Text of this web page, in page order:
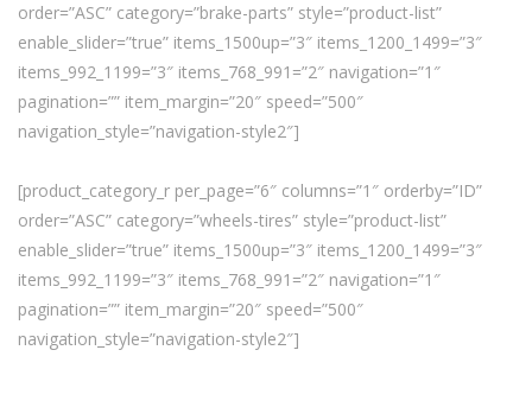
order=”ASC” category=”brake-parts” style=”product-list”
enable_slider=”true” items_1500up=”3″ items_1200_1499=”3″
items_992_1199=”3″ items_768_991=”2″ navigation=”1″
pagination=”” item_margin=”20″ speed=”500″
navigation_style=”navigation-style2″]
[product_category_r per_page=”6″ columns=”1″ orderby=”ID”
order=”ASC” category=”wheels-tires” style=”product-list”
enable_slider=”true” items_1500up=”3″ items_1200_1499=”3″
items_992_1199=”3″ items_768_991=”2″ navigation=”1″
pagination=”” item_margin=”20″ speed=”500″
navigation_style=”navigation-style2″]